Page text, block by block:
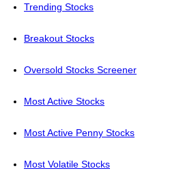
Trending Stocks
Breakout Stocks
Oversold Stocks Screener
Most Active Stocks
Most Active Penny Stocks
Most Volatile Stocks